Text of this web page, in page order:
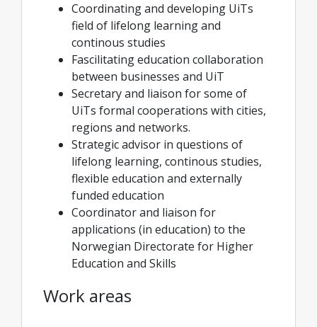
Coordinating and developing UiTs
field of lifelong learning and
continous studies
Fascilitating education collaboration
between businesses and UiT
Secretary and liaison for some of
UiTs formal cooperations with cities,
regions and networks.
Strategic advisor in questions of
lifelong learning, continous studies,
flexible education and externally
funded education
Coordinator and liaison for
applications (in education) to the
Norwegian Directorate for Higher
Education and Skills
Work areas